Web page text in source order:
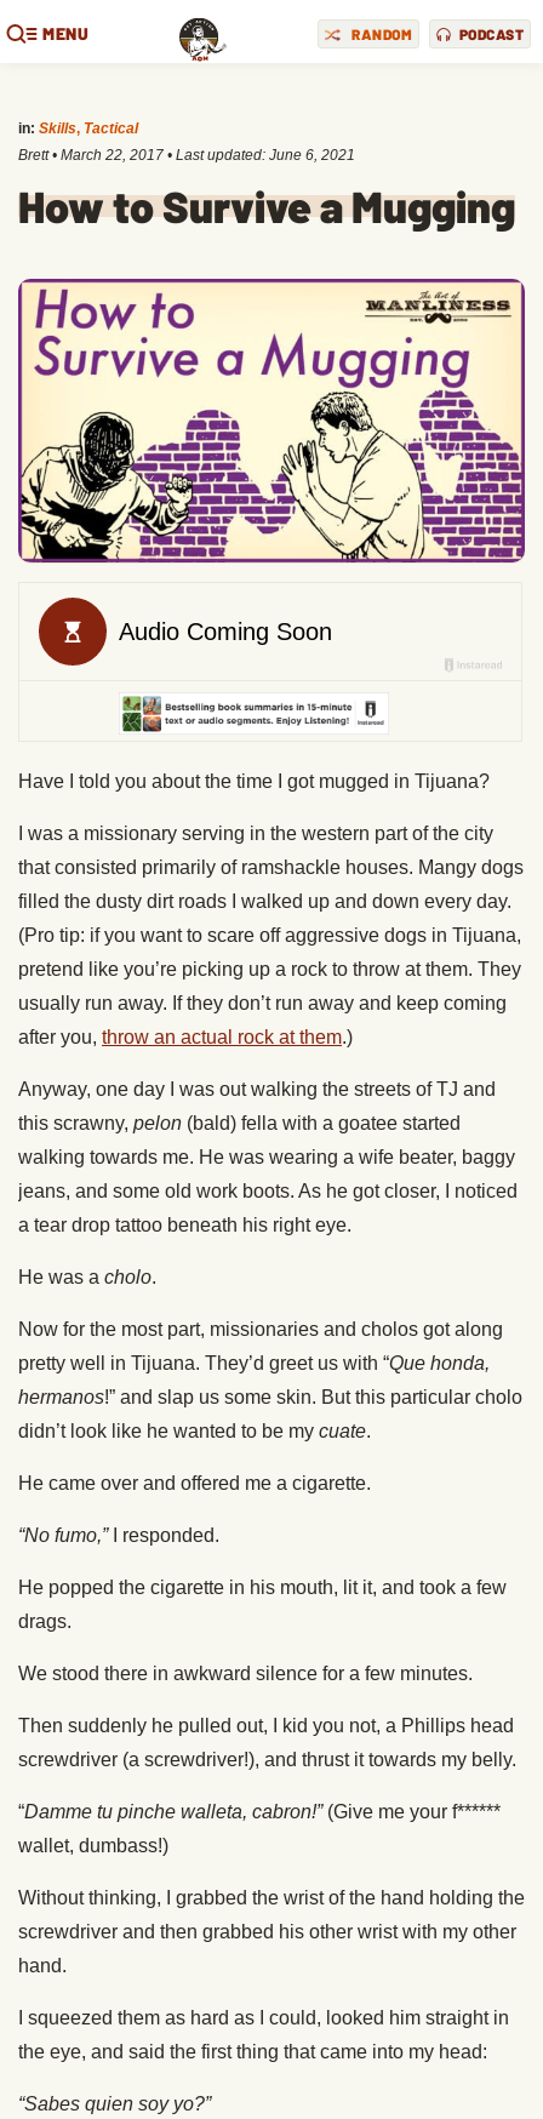
MENU RANDOM PODCAST
in: Skills, Tactical
Brett • March 22, 2017 • Last updated: June 6, 2021
How to Survive a Mugging
Have I told you about the time I got mugged in Tijuana?
I was a missionary serving in the western part of the city
that consisted primarily of ramshackle houses. Mangy dogs
filled the dusty dirt roads I walked up and down every day.
(Pro tip: if you want to scare off aggressive dogs in Tijuana,
pretend like you’re picking up a rock to throw at them. They
usually run away. If they don’t run away and keep coming
after you, throw an actual rock at them.)
Anyway, one day I was out walking the streets of TJ and
this scrawny, pelon (bald) fella with a goatee started
walking towards me. He was wearing a wife beater, baggy
jeans, and some old work boots. As he got closer, I noticed
a tear drop tattoo beneath his right eye.
He was a cholo.
Now for the most part, missionaries and cholos got along
pretty well in Tijuana. They’d greet us with “Que honda,
hermanos!” and slap us some skin. But this particular cholo
didn’t look like he wanted to be my cuate.
He came over and offered me a cigarette.
“No fumo,” I responded.
He popped the cigarette in his mouth, lit it, and took a few
drags.
We stood there in awkward silence for a few minutes.
Then suddenly he pulled out, I kid you not, a Phillips head
screwdriver (a screwdriver!), and thrust it towards my belly.
“Damme tu pinche walleta, cabron!” (Give me your f******
wallet, dumbass!)
Without thinking, I grabbed the wrist of the hand holding the
screwdriver and then grabbed his other wrist with my other
hand.
I squeezed them as hard as I could, looked him straight in
the eye, and said the first thing that came into my head:
“Sabes quien soy yo?”